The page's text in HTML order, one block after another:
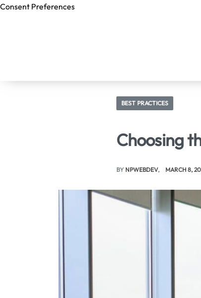
Consent Preferences
Skip to
BEST PRACTICES
Choosing
BY NPWEBDEV MARCH 8,